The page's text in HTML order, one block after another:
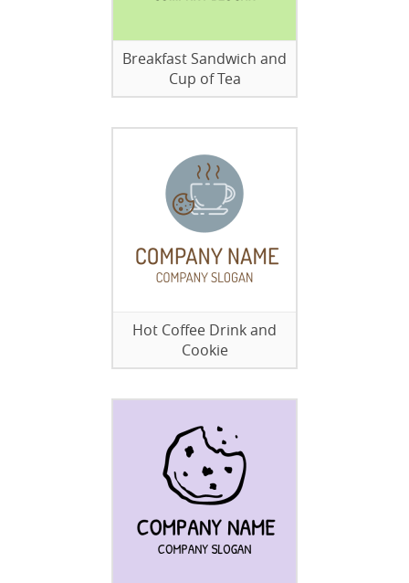
Breakfast Sandwich and
Cup of Tea
Hot Coffee Drink and
Cookie